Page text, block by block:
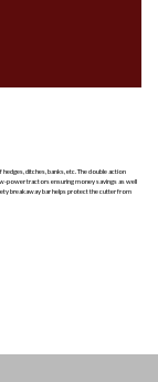
ditches, banks, etc. The double action
power tractors ensuring money savings as well
breakaway bar helps protect the cutter from